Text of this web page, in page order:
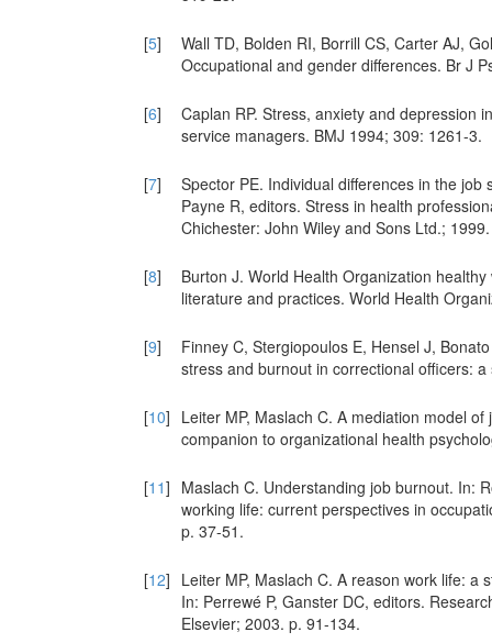
[5]
Wall TD, Bolden RI, Borrill CS, Carter AJ,
Occupational and gender differences. Br J
[6]
Caplan RP. Stress, anxiety and depression
service managers. BMJ 1994; 309: 1261-3.
[7]
Spector PE. Individual differences in the
Payne R, editors. Stress in health
Chichester: John Wiley and Sons Ltd.;
[8]
Burton J. World Health Organization
literature and practices. World Health
[9]
Finney C, Stergiopoulos E, Hensel J,
stress and burnout in correctional officers:
[10] Leiter MP, Maslach C. A mediation model
companion to organizational health
[11] Maslach C. Understanding job burnout. In:
working life: current perspectives in
p. 37-51.
[12] Leiter MP, Maslach C. A reason work life:
In: Perrewé P, Ganster DC, editors.
Elsevier; 2003. p. 91-134.